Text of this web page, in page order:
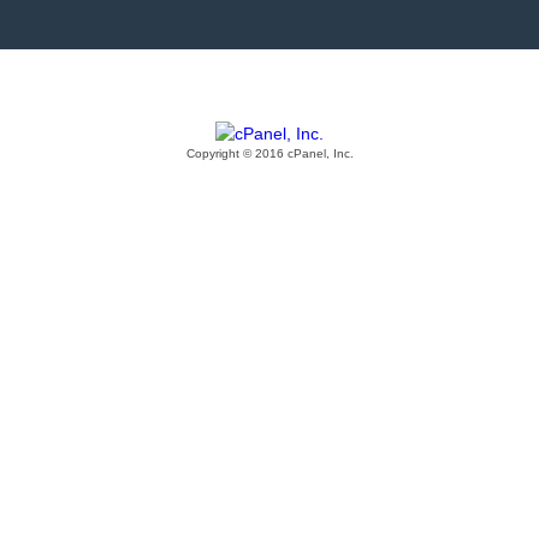
Copyright © 2016 cPanel, Inc.